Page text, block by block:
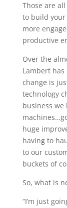
Those are
to build your
more
productive
Over the
Lambert has
change is
technology
business
huge
having to
to our
buckets of
So, what is
“I’m just